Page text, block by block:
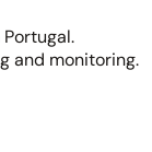
and monitoring.